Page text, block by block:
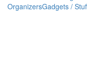
OrganizersGadgets /